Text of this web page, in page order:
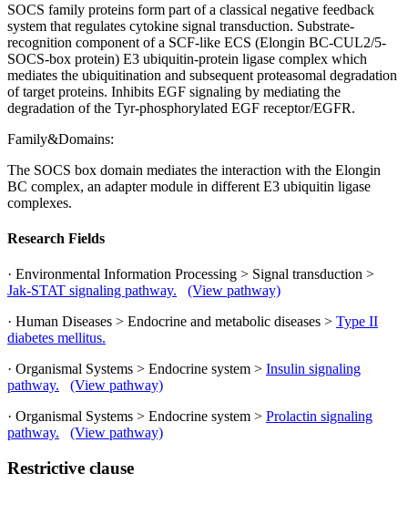
SOCS family proteins form part of a classical negative feedback
system that regulates cytokine signal transduction. Substrate-
recognition component of a SCF-like ECS (Elongin BC-CUL2/5-
SOCS-box protein) E3 ubiquitin-protein ligase complex which
mediates the ubiquitination and subsequent proteasomal degradation
of target proteins. Inhibits EGF signaling by mediating the
degradation of the Tyr-phosphorylated EGF receptor/EGFR.
Family&Domains:
The SOCS box domain mediates the interaction with the Elongin
BC complex, an adapter module in different E3 ubiquitin ligase
complexes.
Research Fields
· Environmental Information Processing > Signal transduction >
Jak-STAT signaling pathway.
(View pathway)
· Human Diseases > Endocrine and metabolic diseases > Type II
diabetes mellitus.
· Organismal Systems > Endocrine system > Insulin signaling
pathway.
(View pathway)
· Organismal Systems > Endocrine system > Prolactin signaling
pathway.
(View pathway)
Restrictive clause